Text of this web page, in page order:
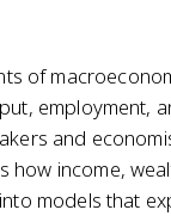
of
employment,
and
how income,
models that